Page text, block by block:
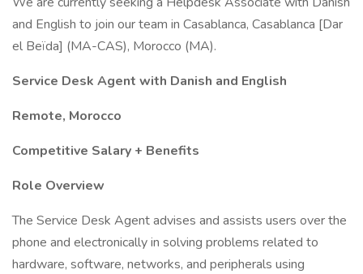
and English to join our team in Casablanca, Casablanca [Dar
el Beïda] (MA-CAS), Morocco (MA).
Service Desk Agent with Danish and English
Remote, Morocco
Competitive Salary + Benefits
Role Overview
The Service Desk Agent advises and assists users over the
phone and electronically in solving problems related to
hardware, software, networks, and peripherals using